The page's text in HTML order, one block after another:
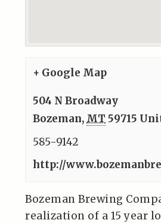
+ Google Map
504 N Broadway
Bozeman, MT 59715
585-9142
http://
Bozeman Brewing
realization of a 15 year